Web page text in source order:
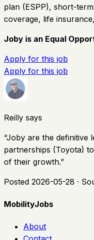
plan (ESPP), short-
coverage, life
Joby is an Equal
Apply for this job
Apply for this job
Reilly says
“Joby are the definitive
partnerships (Toyota)
of their growth.”
Posted 2026-05-28 ·
MobilityJobs
About